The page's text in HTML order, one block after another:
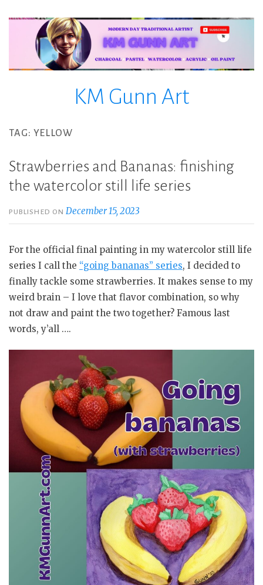
KM Gunn Art
TAG: YELLOW
Strawberries and Bananas: finishing
the watercolor still life series
PUBLISHED ON December 15, 2023
For the official final painting in my watercolor still life
series I call the “going bananas” series, I decided to
finally tackle some strawberries. It makes sense to my
weird brain – I love that flavor combination, so why
not draw and paint the two together? Famous last
words, y’all ….